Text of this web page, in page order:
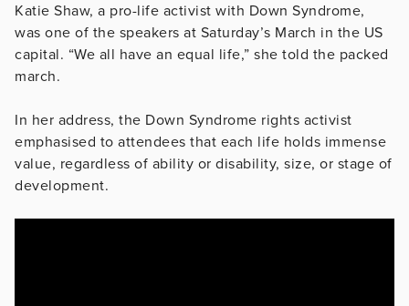
Katie Shaw, a pro-life activist with Down Syndrome,
was one of the speakers at Saturday’s March in the US
capital. “We all have an equal life,” she told the packed
march.
In her address, the Down Syndrome rights activist
emphasised to attendees that each life holds immense
value, regardless of ability or disability, size, or stage of
development.